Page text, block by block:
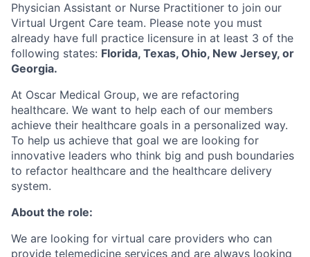
Physician Assistant or Nurse Practitioner to join our
Virtual Urgent Care team. Please note you must
already have full practice licensure in at least 3 of the
following states: Florida, Texas, Ohio, New Jersey, or
Georgia.
At Oscar Medical Group, we are refactoring
healthcare. We want to help each of our members
achieve their healthcare goals in a personalized way.
To help us achieve that goal we are looking for
innovative leaders who think big and push boundaries
to refactor healthcare and the healthcare delivery
system.
About the role:
We are looking for virtual care providers who can
provide telemedicine services and are always looking